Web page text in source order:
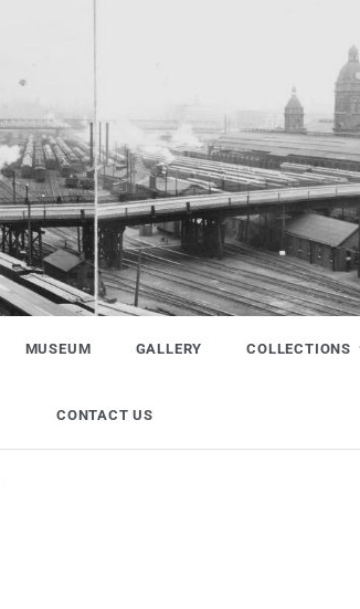
MUSEUM GALLERY COLLECTIONS
CONTACT US